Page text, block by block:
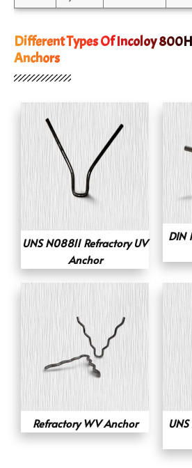
Different Types Of Incoloy
Anchors
UNS N08811 Refractory UV
Anchor
DIN
Refractory WV Anchor